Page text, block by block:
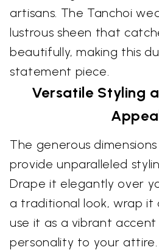
artisans. The Tanchoi
lustrous sheen that
beautifully, making this
statement piece.
Versatile Styling
The generous
provide unparalleled
Drape it elegantly over
a traditional look, wrap it
use it as a vibrant
personality to your